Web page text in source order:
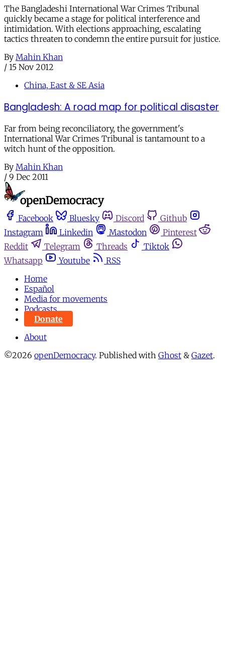
The Bangladeshi International War Crimes Tribunal
quickly became a stage for political interference and
intimidation. With elections approaching, escalating
tactics threaten to condemn the entire pursuit for justice.
By Mahin Khan
/ 15 Nov 2012
China, East & SE Asia
Bangladesh: A road map for political disaster
Far from being reconciliatory, the government's
International War Crimes Tribunal is tantamount to a
witch hunt of the opposition.
By Mahin Khan
/ 9 Dec 2011
Facebook Bluesky Discord
Github
Instagram
Linkedin Mastodon
Pinterest
Reddit
Telegram Threads
Tiktok
Whatsapp
Youtube
RSS
Home
Español
Media for movements
Podcasts
Donate
About
©2026 openDemocracy. Published with Ghost & Gazet.